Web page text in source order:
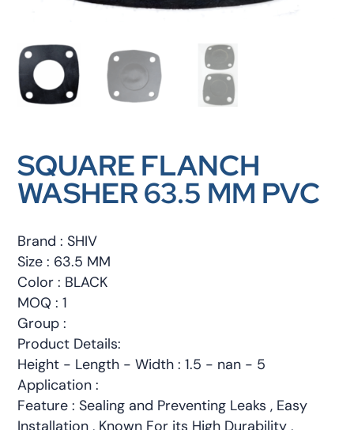
SQUARE FLANCH
WASHER 63.5 MM PVC
Brand : SHIV
Size : 63.5 MM
Color : BLACK
MOQ : 1
Group :
Product Details:
Height - Length - Width : 1.5 - nan - 5
Application :
Feature : Sealing and Preventing Leaks , Easy